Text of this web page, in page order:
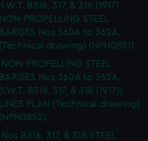
I.W.T. B316, 317, & 318 (1917)
NON-PROPELLING STEEL
BARGES Nos 360A to 362A.
(Technical drawing) (NPN0851)
NON-PROPELLING STEEL
BARGES Nos 360A to 362A.
(I.W.T. B316, 317, & 318 (1917))
LINES PLAN (Technical drawing)
(NPN0852)
Nos B316, 317, & 318 STEEL